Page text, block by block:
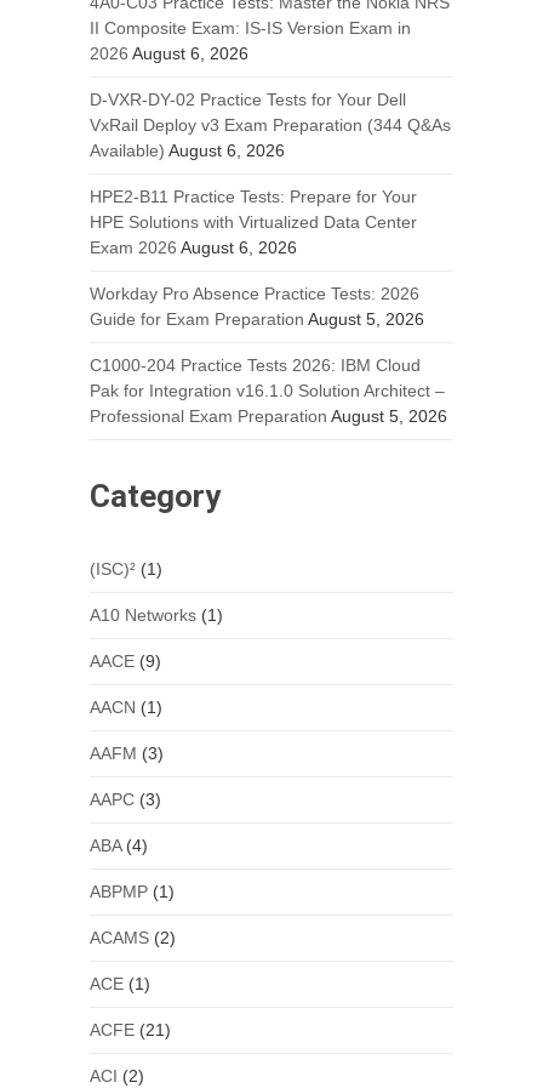
II Composite Exam: IS-IS Version Exam in
2026 August 6, 2026
D-VXR-DY-02 Practice Tests for Your Dell
VxRail Deploy v3 Exam Preparation (344 Q&As
Available) August 6, 2026
HPE2-B11 Practice Tests: Prepare for Your
HPE Solutions with Virtualized Data Center
Exam 2026 August 6, 2026
Workday Pro Absence Practice Tests: 2026
Guide for Exam Preparation August 5, 2026
C1000-204 Practice Tests 2026: IBM Cloud
Pak for Integration v16.1.0 Solution Architect –
Professional Exam Preparation August 5, 2026
Category
(ISC)²(1)
A10 Networks(1)
AACE(9)
AACN (1)
AAFM (3)
AAPC(3)
ABA(4)
ABPMP(1)
ACAMS(2)
ACE(1)
ACFE(21)
ACI (2)